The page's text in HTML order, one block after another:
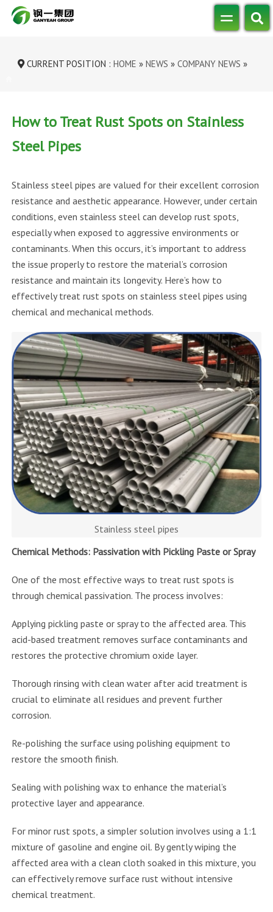
CURRENT POSITION : HOME » NEWS » COMPANY NEWS »
How to Treat Rust Spots on Stainless
Steel Pipes
Stainless steel pipes are valued for their excellent corrosion
resistance and aesthetic appearance. However, under certain
conditions, even stainless steel can develop rust spots,
especially when exposed to aggressive environments or
contaminants. When this occurs, it’s important to address
the issue properly to restore the material’s corrosion
resistance and maintain its longevity. Here’s how to
effectively treat rust spots on stainless steel pipes using
chemical and mechanical methods.
Stainless steel pipes
Chemical Methods: Passivation with Pickling Paste or Spray
One of the most effective ways to treat rust spots is
through chemical passivation. The process involves:
Applying pickling paste or spray to the affected area. This
acid-based treatment removes surface contaminants and
restores the protective chromium oxide layer.
Thorough rinsing with clean water after acid treatment is
crucial to eliminate all residues and prevent further
corrosion.
Re-polishing the surface using polishing equipment to
restore the smooth finish.
Sealing with polishing wax to enhance the material’s
protective layer and appearance.
For minor rust spots, a simpler solution involves using a 1:1
mixture of gasoline and engine oil. By gently wiping the
affected area with a clean cloth soaked in this mixture, you
can effectively remove surface rust without intensive
chemical treatment.